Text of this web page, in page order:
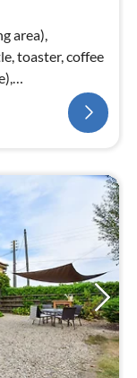
area),
toaster, coffee